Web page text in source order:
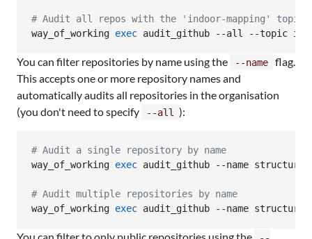
# Audit all repos with the 'indoor-mapping' topic
way_of_working exec audit_github --all --topic
You can filter repositories by name using the --name
flag.
This accepts one or more repository names and
automatically audits all repositories in the organisation
(you don't need to specify
--all ):
# Audit a single repository by name
way_of_working exec audit_github --name
# Audit multiple repositories by name
way_of_working exec audit_github --name